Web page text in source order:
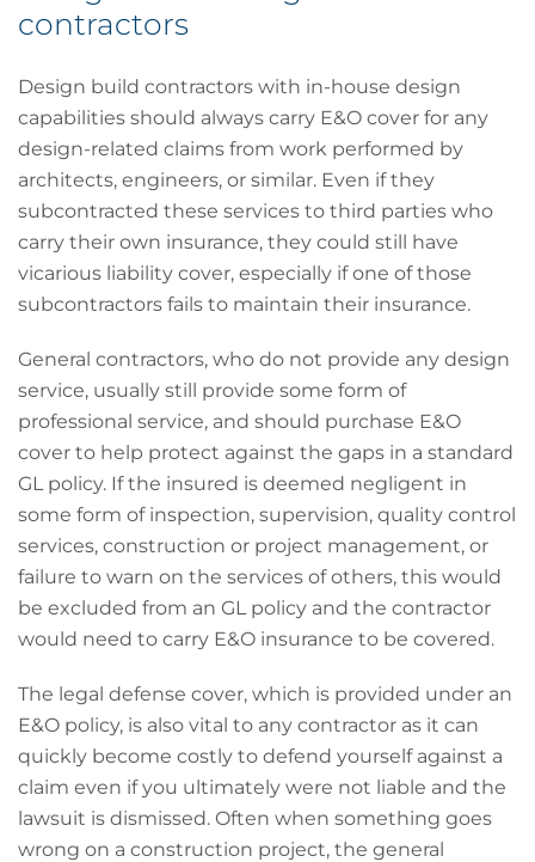
contractors
Design build contractors with in-house design
capabilities should always carry E&O cover for any
design-related claims from work performed by
architects, engineers, or similar. Even if they
subcontracted these services to third parties who
carry their own insurance, they could still have
vicarious liability cover, especially if one of those
subcontractors fails to maintain their insurance.
General contractors, who do not provide any design
service, usually still provide some form of
professional service, and should purchase E&O
cover to help protect against the gaps in a standard
GL policy. If the insured is deemed negligent in
some form of inspection, supervision, quality control
services, construction or project management, or
failure to warn on the services of others, this would
be excluded from an GL policy and the contractor
would need to carry E&O insurance to be covered.
The legal defense cover, which is provided under an
E&O policy, is also vital to any contractor as it can
quickly become costly to defend yourself against a
claim even if you ultimately were not liable and the
lawsuit is dismissed. Often when something goes
wrong on a construction project, the general